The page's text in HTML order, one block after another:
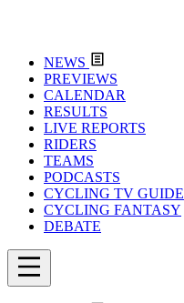
NEWS
PREVIEWS
CALENDAR
RESULTS
LIVE REPORTS
RIDERS
TEAMS
PODCASTS
CYCLING TV GUIDE
CYCLING FANTASY
DEBATE